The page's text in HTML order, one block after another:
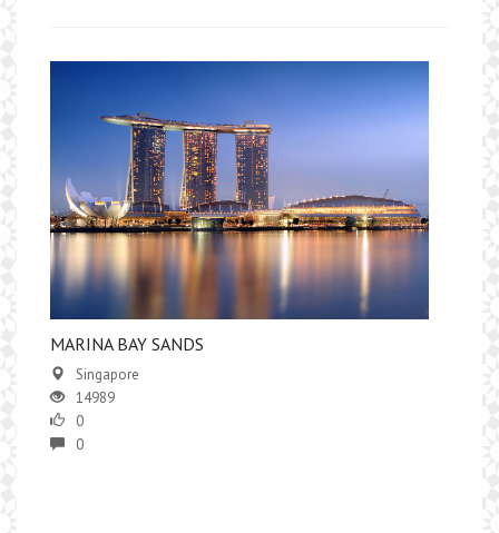
MARINA BAY SANDS
Singapore
14989
0
0